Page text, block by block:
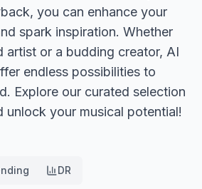
you can enhance your
spark inspiration. Whether
artist or a budding creator, AI
endless possibilities to
Explore our curated selection
your musical potential!
DR